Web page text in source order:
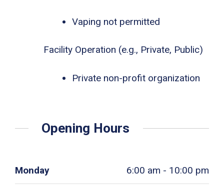
Vaping not permitted
Facility Operation (e.g., Private, Public)
Private non-profit organization
Opening Hours
Monday 6:00 am - 10:00 pm